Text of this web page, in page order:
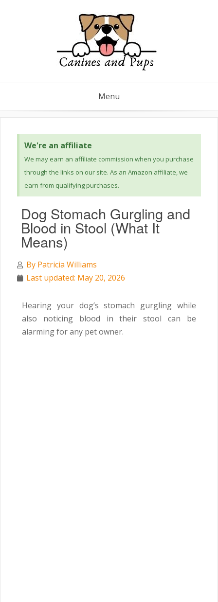
Menu
We're an affiliate
We may earn an affiliate commission when you purchase
through the links on our site. As an Amazon affiliate, we
earn from qualifying purchases.
Dog Stomach Gurgling and
Blood in Stool (What It
Means)
By Patricia Williams
Last updated: May 20, 2026
Hearing your dog’s stomach gurgling while
also noticing blood in their stool can be
alarming for any pet owner.